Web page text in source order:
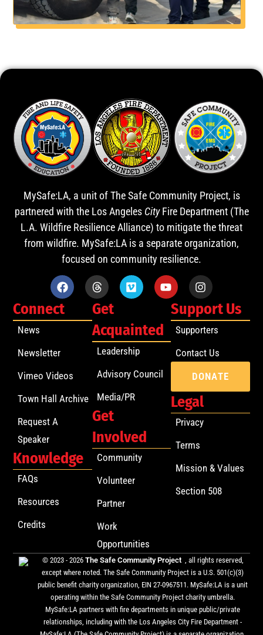
MySafe:LA, a unit of The Safe Community Project, is
partnered with the Los Angeles CityFire Department (The
L.A. Wildfire Resilience Alliance) to mitigate the threat
from wildfire. MySafe:LA is a separate organization,
focused on community resilience.
Connect
News
Newsletter
Vimeo Videos
Town Hall Archive
Request A
Speaker
Knowledge
FAQs
Resources
Credits
Get
Acquainted
Leadership
Advisory Council
Media/PR
Get
Involved
Community
Volunteer
Partner
Work
Opportunities
Support Us
Supporters
Contact Us
DONATE
Legal
Privacy
Terms
Mission & Values
Section 508
© 2023 - 2026 The Safe Community Project , all rights reserved,
except where noted. The Safe Community Project is a U.S. 501(c)(3)
public benefit charity organization, EIN 27-0967511. MySafe:LA is a unit
operating within the Safe Community Project charity umbrella.
MySafe:LA partners with fire departments in unique public/private
relationships, including with the Los Angeles City Fire Department -